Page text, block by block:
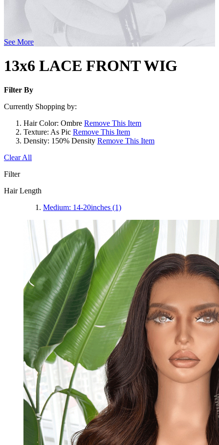
See More
13x6 LACE FRONT WIG
Filter By
Currently Shopping by:
Hair Color: Ombre Remove This Item
Texture: As Pic Remove This Item
Density: 150% Density Remove This Item
Clear All
Filter
Hair Length
Medium: 14-20inches (1)